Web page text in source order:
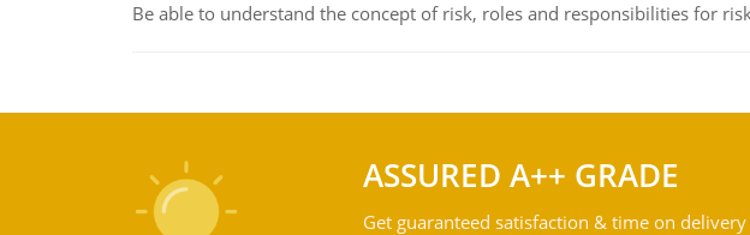
Be able to understand the concept of risk, roles and responsibilities for
ASSURED A++ GRADE
Get guaranteed satisfaction & time on